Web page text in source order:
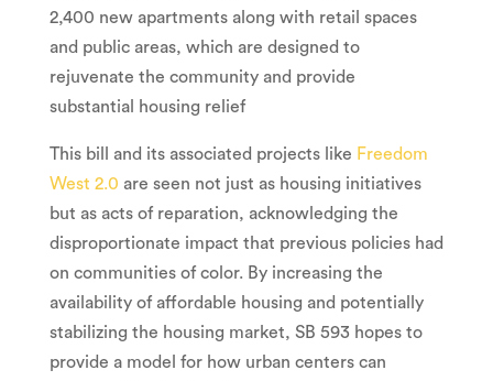
2,400 new apartments along with retail spaces
and public areas, which are designed to
rejuvenate the community and provide
substantial housing relief
This bill and its associated projects like Freedom
West 2.0 are seen not just as housing initiatives
but as acts of reparation, acknowledging the
disproportionate impact that previous policies had
on communities of color. By increasing the
availability of affordable housing and potentially
stabilizing the housing market, SB 593 hopes to
provide a model for how urban centers can